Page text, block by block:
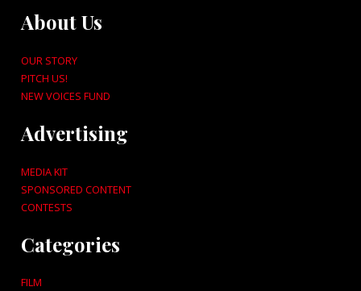
About Us
OUR STORY
PITCH US!
NEW VOICES FUND
Advertising
MEDIA KIT
SPONSORED CONTENT
CONTESTS
Categories
FILM